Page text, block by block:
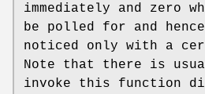
immediately and zero
be polled for and
noticed only with a
Note that there is
invoke this function